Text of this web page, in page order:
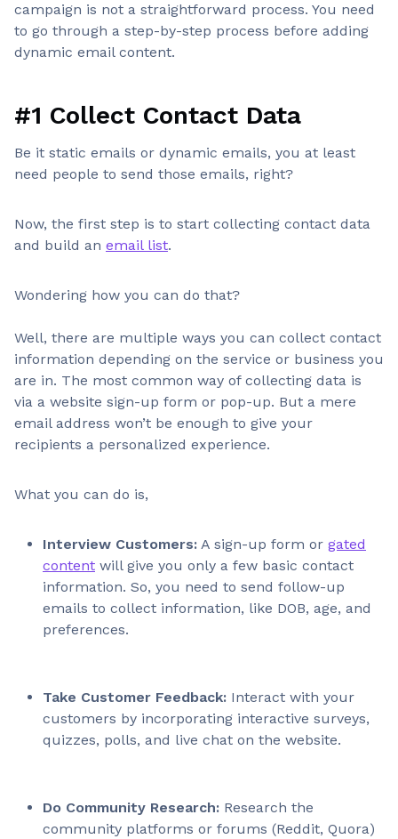
campaign is not a straightforward process. You need
to go through a step-by-step process before adding
dynamic email content.
#1 Collect Contact Data
Be it static emails or dynamic emails, you at least
need people to send those emails, right?
Now, the first step is to start collecting contact data
and build an email list.
Wondering how you can do that?
Well, there are multiple ways you can collect contact
information depending on the service or business you
are in. The most common way of collecting data is
via a website sign-up form or pop-up. But a mere
email address won’t be enough to give your
recipients a personalized experience.
What you can do is,
Interview Customers: A sign-up form or gated
content will give you only a few basic contact
information. So, you need to send follow-up
emails to collect information, like DOB, age, and
preferences.
Take Customer Feedback: Interact with your
customers by incorporating interactive surveys,
quizzes, polls, and live chat on the website.
Do Community Research: Research the
community platforms or forums (Reddit, Quora)